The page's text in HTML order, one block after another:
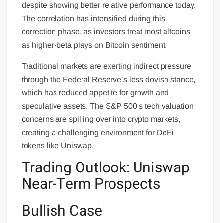
despite showing better relative performance today.
The correlation has intensified during this
correction phase, as investors treat most altcoins
as higher-beta plays on Bitcoin sentiment.
Traditional markets are exerting indirect pressure
through the Federal Reserve’s less dovish stance,
which has reduced appetite for growth and
speculative assets. The S&P 500’s tech valuation
concerns are spilling over into crypto markets,
creating a challenging environment for DeFi
tokens like Uniswap.
Trading Outlook: Uniswap
Near-Term Prospects
Bullish Case